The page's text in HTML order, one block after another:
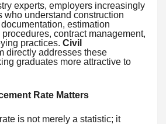
experts, employers increasingly
who understand construction
estimation
contract management,
practices. Civil
directly addresses these
graduates more attractive to
Rate Matters
is not merely a statistic; it